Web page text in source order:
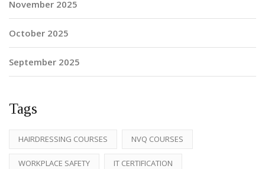
November 2025
October 2025
September 2025
Tags
HAIRDRESSING COURSES NVQ COURSES
WORKPLACE SAFETY IT CERTIFICATION